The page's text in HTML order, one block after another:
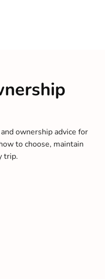
ownership advice for
to choose, maintain
trip.